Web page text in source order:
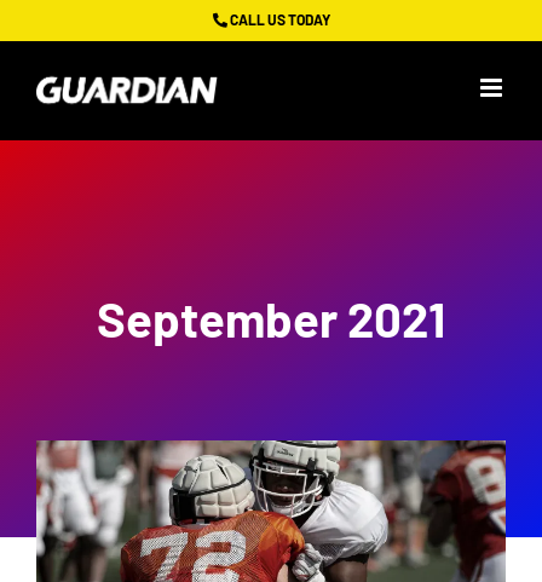
to
content
CALL US TODAY
September 2021